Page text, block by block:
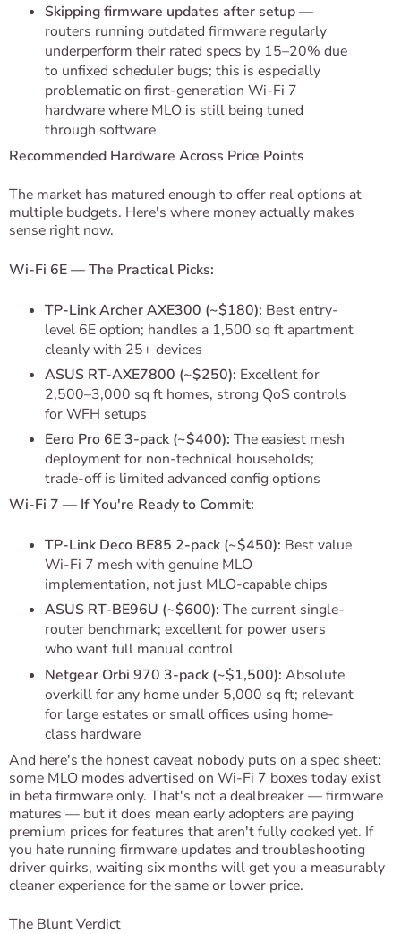
Skipping firmware updates after setup—
routers running outdated firmware regularly
underperform their rated specs by 15–20% due
to unfixed scheduler bugs; this is especially
problematic on first-generation Wi-Fi 7
hardware where MLO is still being tuned
through software
Recommended Hardware Across Price Points
The market has matured enough to offer real options at
multiple budgets. Here's where money actually makes
sense right now.
Wi-Fi 6E — The Practical Picks:
TP-Link Archer AXE300 (~$180): Best entry-
level 6E option; handles a 1,500 sq ft apartment
cleanly with 25+ devices
ASUS RT-AXE7800 (~$250): Excellent for
2,500–3,000 sq ft homes, strong QoS controls
for WFH setups
Eero Pro 6E 3-pack (~$400): The easiest mesh
deployment for non-technical households;
trade-off is limited advanced config options
Wi-Fi 7 — If You're Ready to Commit:
TP-Link Deco BE85 2-pack (~$450): Best value
Wi-Fi 7 mesh with genuine MLO
implementation, not just MLO-capable chips
ASUS RT-BE96U (~$600): The current single-
router benchmark; excellent for power users
who want full manual control
Netgear Orbi 970 3-pack (~$1,500): Absolute
overkill for any home under 5,000 sq ft; relevant
for large estates or small offices using home-
class hardware
And here's the honest caveat nobody puts on a spec sheet:
some MLO modes advertised on Wi-Fi 7 boxes today exist
in beta firmware only. That's not a dealbreaker — firmware
matures — but it does mean early adopters are paying
premium prices for features that aren't fully cooked yet. If
you hate running firmware updates and troubleshooting
driver quirks, waiting six months will get you a measurably
cleaner experience for the same or lower price.
The Blunt Verdict